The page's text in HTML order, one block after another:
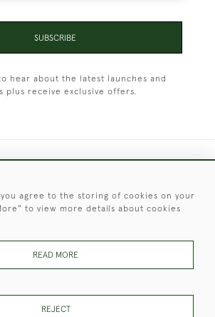
SUBSCRIBE
hear about the latest launches and
plus receive exclusive offers.
Christopher Clarke Antiques
Text Are Copyright of Christopher Clarke
agree to the storing of cookies on your
to view more details about cookies
READ MORE
REJECT